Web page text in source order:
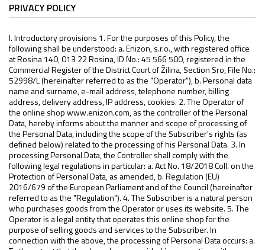
PRIVACY POLICY
I. Introductory provisions 1. For the purposes of this Policy, the following shall be understood: a. Enizon, s.r.o., with registered office at Rosina 140, 013 22 Rosina, ID No.: 45 566 500, registered in the Commercial Register of the District Court of Žilina, Section Sro, File No.: 52998/L (hereinafter referred to as the "Operator"), b. Personal data name and surname, e-mail address, telephone number, billing address, delivery address, IP address, cookies. 2. The Operator of the online shop www.enizon.com, as the controller of the Personal Data, hereby informs about the manner and scope of processing of the Personal Data, including the scope of the Subscriber's rights (as defined below) related to the processing of his Personal Data. 3. In processing Personal Data, the Controller shall comply with the following legal regulations in particular: a. Act No. 18/2018 Coll. on the Protection of Personal Data, as amended, b. Regulation (EU) 2016/679 of the European Parliament and of the Council (hereinafter referred to as the "Regulation"). 4. The Subscriber is a natural person who purchases goods from the Operator or uses its website. 5. The Operator is a legal entity that operates this online shop for the purpose of selling goods and services to the Subscriber. In connection with the above, the processing of Personal Data occurs: a. To the extent that they have been provided in connection with an order for the Operator's products and/or services, or in the context of the negotiation of a contract with the Operator, as well as in connection with the concluded contract, b. for the purpose(s) set out below in Article II.on the legal bases set out therein. II. Purposes and periods of processing of Personal Data 6. The Controller processes Personal Data for the following purposes: a. The performance of a contract or other obligation and the provision of services: i. Personal Data will be processed during the period of negotiations for the conclusion of a contract between the Operator and the Subscriber, both for the purpose of concluding the contract and for the duration of the contractual relationship; ii. sending satisfaction questionnaires: sending satisfaction questionnaires for the purpose of improving the quality of the services provided to customers following the creation of an order, booking or direct sale. In this case, the period of processing of personal data is 3 years; iii. marketing actions: for the purpose of fulfilling the marketing action, evaluation, termination, delivery of any winnings, etc. Processing period: for the duration of the marketing event. b. compliance with a legal obligation (in particular accounting, tax and archiving obligations, provision of assistance to administrative authorities, police, courts, etc.): i. the tax document will be kept for 10 years from the end of the contract: In order to comply with the legal obligation to archive accounting documents pursuant to Act No. 563/1991 Coll., on Accounting, as amended, the Personal Data will be further processed and kept for a period of 10 years from the year following the year in which the contract between the Operator and the Participant was concluded; ii. the performance of obligations in connection with the exercise of rights arising from defective performance, the provision of assistance to administrative authorities, the police, the court: The Operator is entitled to process the basic personal, identification and contact data of the Subscriber, data on the goods and data from customer communications for a period of 4 years from the date of expiry of the warranty period for the goods. c. The legitimate interests of the Controller, protection of the rights and legally protected interests of the Controller: i. Effective protection of the Controller's rights in the event of a dispute. The processing period is set here for 4 years from the expiry of the warranty period for the goods and is extended by the period for which the dispute is conducted; ii. the legitimate interest of the Controller is further to send commercial communications (blanket offers and individual offers) in accordance with Section 7(3) of Act No. 480/2004 Coll. on certain information society services and in accordance with point 47 of the Regulation, if the Controller has obtained electronic contact details in connection with the sale of goods and services to the Subscriber. d. marketing and commercial offers of the Operator's services: i. Broad mailing of commercial offers of products and services: sending general advertising communications without targeting a specific group of recipients. In this case, the period of processing of personal data is 3 years; ii. individual offer: sending of advertising communications after evaluation of certain personal aspects relating to the natural person. The controller does not carry out profiling in accordance with Article 22 of the Regulation, as this is not automated processing, but the manual creation of individual offers. The period of processing of personal data in this case is 3 years; iii. cookies: short text files generated by a web server and stored on the computer via the browser. Two types are distinguished. Firstly, they are cookies necessary to ensure the functioning and analysis of the website (to carry out the transmission of electronic communications via an electronic communication network, the use of these cookies cannot be opposed) (hereinafter referred to as "technical cookies"). They are also cookies that evaluate certain personal aspects relating to a specific natural person (hereinafter referred to as "advertising and marketing cookies"). The use of the second type of cookies requires the Participant's consent. The processing period in this case is 3 years. Further information and conditions are set out in Article V of this Policy. 7. For the purpose of re-marketing, cookies are only passed on to other operators if consent for this purpose has been granted by them, with an expiry period of a maximum of 540 days. If consent for advertising cookies is withdrawn, it is technically not possible to immediately delete the cookies once they have been transferred to the processor. The deletion of cookies by the processor will occur automatically after the expiry period. The immediate solution to prevent re-marketing activities by the processor is to delete the cookies from the browser. 8. Legal basis for processing personal data: a. Performance of a contract - in the case of ordering goods and setting up a user account or in the case of participation in a consumer competition. b. Consent - especially in connection with sending commercial communications about news and current offers, or other forms of marketing, in the case of sending communications about jobs or the inclusion of candidates in the candidate database. Any consent given is voluntary and can be withdrawn at any time, but this does not affect the lawfulness of the processing prior to its withdrawal. c. Compliance with legal obligations - when storing data in accounting records or when disclosing data to state and other authorities supervising the activities of the controller or dealing with disputes or enforcing decisions. d. Legitimate interest - in improving and personalising our services, certain marketing activities, or in relation to security and rights protection. In these cases, the controller will always assess whether the processing will constitute a disproportionate interference with the rights of the subscriber. III. Data protection and processing information 9. If the Participant does not provide his Personal Data, it is not possible to conclude a contract with the Controller and/or to provide him with the services resulting therefrom. In this context, the Personal Data is necessary for the provision of a specific service or product of the Operator. 10. After the expiry of the time limits set out in Article II. The Controller shall delete or anonymise the Personal Data. 11. the Subscriber is obliged to provide only true and accurate Personal Data to the Operator. The Participant is responsible for the correctness, accuracy and truthfulness of the Personal Data provided. The Operator shall not be liable for the accuracy of the data provided. 12. The Operator shall use its best endeavours to prevent unauthorised processing of Personal Data. 13. The Operator is entitled to transfer the Participant's Personal Data to third parties for the following purposes: completion of the order process, delivery of goods, sending of commercial notifications, customer satisfaction assessment, customer support services, handling of complaints, registration of a new customer. 14. Personal data is and will be processed electronically in a non-automated manner. 15. The controller does not intend to transfer any personal data to a third country or international organisation. 16. The controller does not use automated individual decision-making, including profiling pursuant to § 28 (1) and (4) of the Act, in the processing of personal data. IV. Rights of the Participant related to processing (information for the Participant) 17. Rights of the Participant in relation to the protection of personal data: a. Request access to his Personal Data from the Controller; b. to rectify the Personal Data provided; c. to erasure of the Personal Data provided (right to be forgotten); d. to restrict the processing of Personal Data; e. lodge a complaint with the Data Protection Authority; f. the right to transfer Personal Data to another controller; g. the right to object to the processing of Personal Data; h. the right to withdraw consent to the processing of Personal Data. 18. The participant may exercise his/her rights under paragraph 1 of this Article by means of a request to info@enizon.com. 19. Should the Participant consider that the Controller carries out processing of his or her Personal Data which is contrary to the protection of his or her private and personal life or